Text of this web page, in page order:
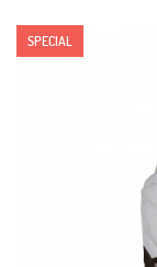
SPECIAL